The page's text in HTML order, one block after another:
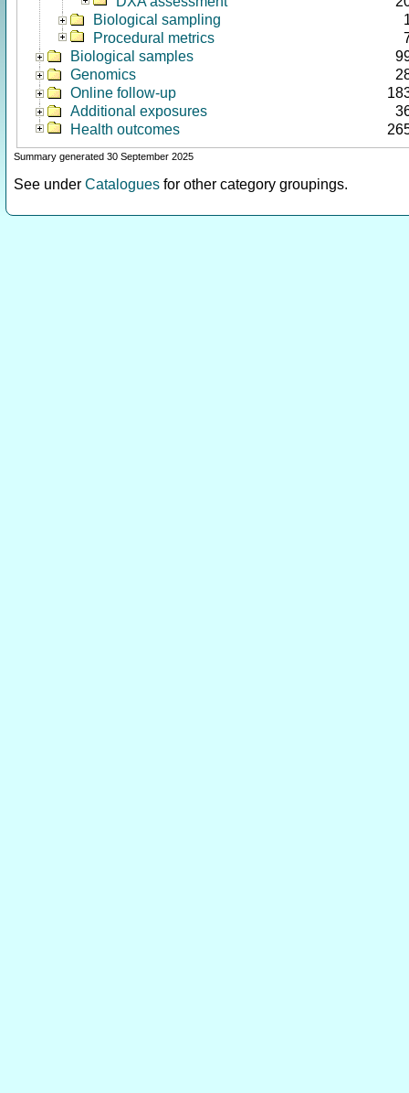
Biological sampling
Procedural metrics
Biological samples
Genomics
Online follow-up
Additional exposures
Health outcomes
Summary generated 30 September 2025
See under Catalogues for other category groupings.